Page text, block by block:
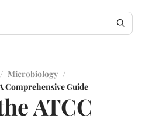
/ Microbiology /
Comprehensive Guide
ATCC